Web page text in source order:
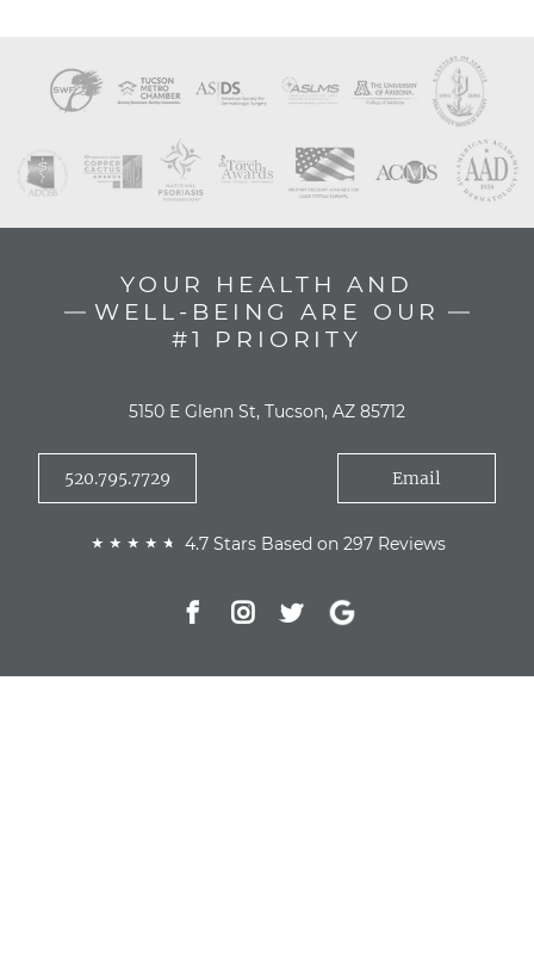
YOUR HEALTH AND
WELL-BEING ARE OUR
#1 PRIORITY
5150 E Glenn St, Tucson, AZ 85712
520.795.7729 Email
4.7 Stars Based on 297 Reviews